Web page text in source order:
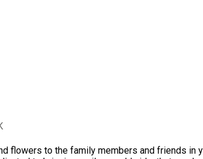
flowers to the family members and friends in